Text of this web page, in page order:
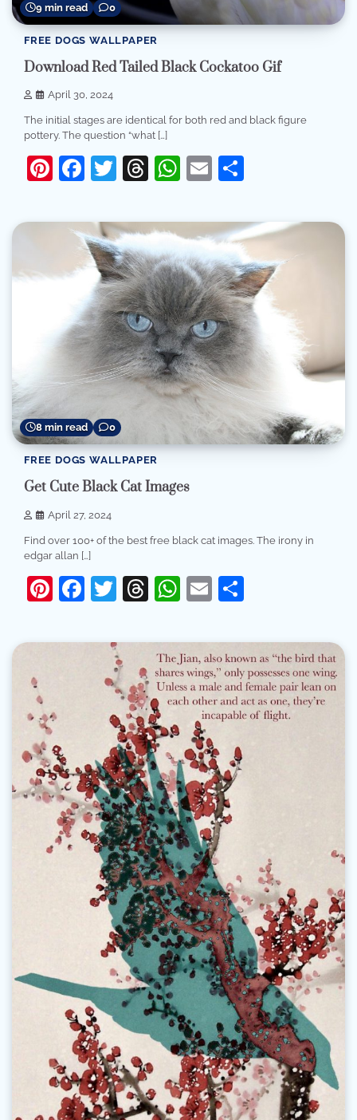
9 min read 0
FREE DOGS WALLPAPER
Download Red Tailed Black Cockatoo Gif
April 30, 2024
The initial stages are identical for both red and black figure
pottery. The question “what […]
Pinterest
Facebook
Twitter
Threads
WhatsApp
Email
8 min read 0
FREE DOGS WALLPAPER
Get Cute Black Cat Images
April 27, 2024
Find over 100+ of the best free black cat images. The irony in
edgar allan […]
Pinterest
Facebook
Twitter
Threads
WhatsApp
Email